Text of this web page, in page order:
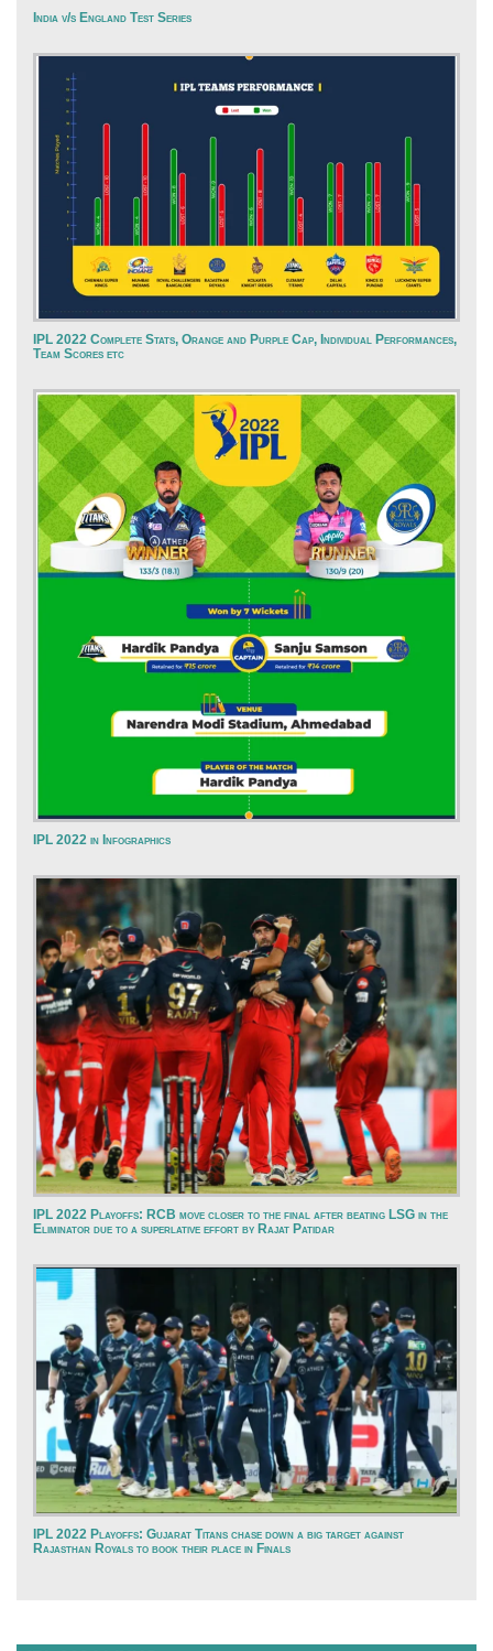
India v/s England Test Series
IPL 2022 Complete Stats, Orange and Purple Cap, Individual Performances,
Team Scores etc
IPL 2022 in Infographics
IPL 2022 Playoffs: RCB move closer to the final after beating LSG in the
Eliminator due to a superlative effort by Rajat Patidar
IPL 2022 Playoffs: Gujarat Titans chase down a big target against
Rajasthan Royals to book their place in Finals